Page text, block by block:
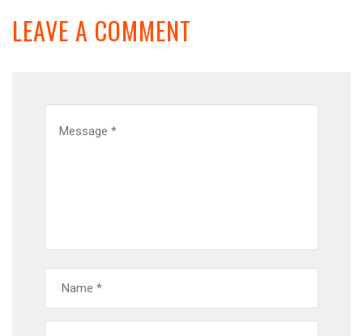
LEAVE A COMMENT